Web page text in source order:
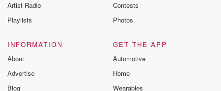
Artist Radio
Playlists
Contests
Photos
INFORMATION
About
Advertise
Blog
GET THE APP
Automotive
Home
Wearables